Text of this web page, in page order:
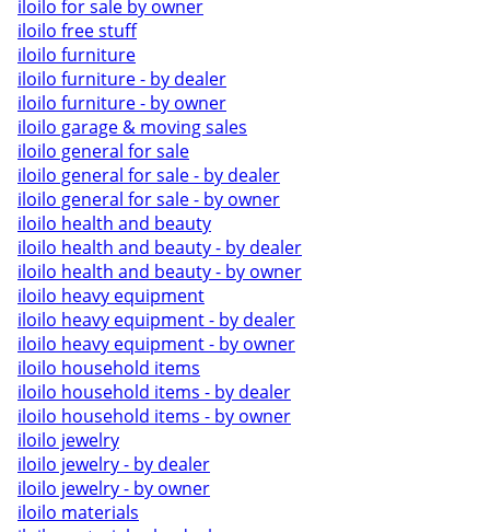
iloilo for sale by owner
iloilo free stuff
iloilo furniture
iloilo furniture - by dealer
iloilo furniture - by owner
iloilo garage & moving sales
iloilo general for sale
iloilo general for sale - by dealer
iloilo general for sale - by owner
iloilo health and beauty
iloilo health and beauty - by dealer
iloilo health and beauty - by owner
iloilo heavy equipment
iloilo heavy equipment - by dealer
iloilo heavy equipment - by owner
iloilo household items
iloilo household items - by dealer
iloilo household items - by owner
iloilo jewelry
iloilo jewelry - by dealer
iloilo jewelry - by owner
iloilo materials